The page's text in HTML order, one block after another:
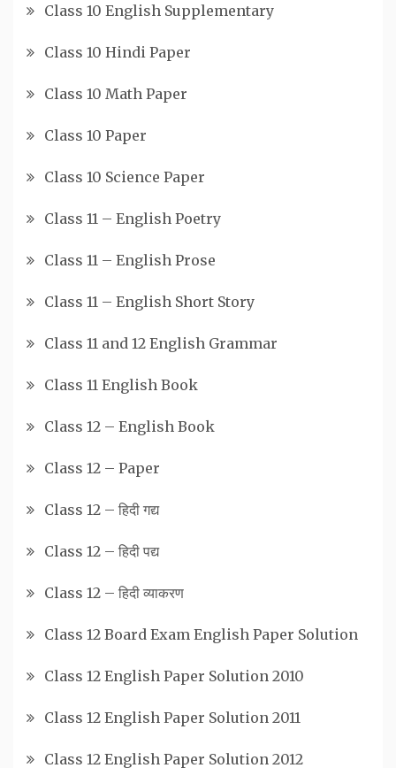
Class 10 English Supplementary
Class 10 Hindi Paper
Class 10 Math Paper
Class 10 Paper
Class 10 Science Paper
Class 11 – English Poetry
Class 11 – English Prose
Class 11 – English Short Story
Class 11 and 12 English Grammar
Class 11 English Book
Class 12 – English Book
Class 12 – Paper
Class 12 – हिदी गद्य
Class 12 – हिदी पद्य
Class 12 – हिदी व्याकरण
Class 12 Board Exam English Paper Solution
Class 12 English Paper Solution 2010
Class 12 English Paper Solution 2011
Class 12 English Paper Solution 2012